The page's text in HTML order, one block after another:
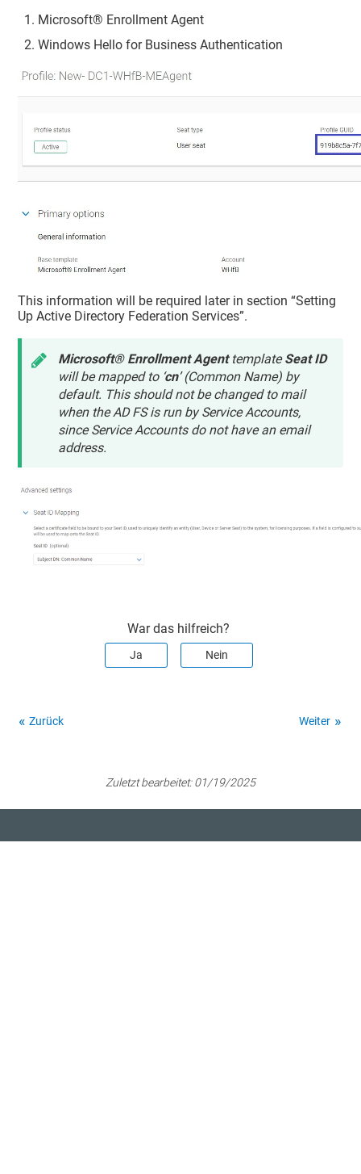
Microsoft® Enrollment Agent
Windows Hello for Business Authentication
This information will be required later in section “Setting
Up Active Directory Federation Services”.
Microsoft® Enrollment AgenttemplateSeat ID
will be mapped to ‘cn’ (Common Name) by
default. This should not be changed to mail
when the AD FS is run by Service Accounts,
since Service Accounts do not have an email
address.
War das hilfreich?
Ja Nein
Zurück Weiter
Zuletzt bearbeitet:01/19/2025